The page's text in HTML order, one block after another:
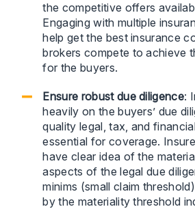
the competitive offers
Engaging with multiple
help get the best insurance
brokers compete to achieve
for the buyers.
Ensure robust due diligence:
heavily on the buyers’ due
quality legal, tax, and
essential for coverage.
have clear idea of the
aspects of the legal due
minims (small claim
by the materiality threshold